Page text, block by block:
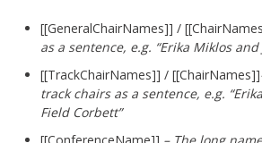
[[GeneralChairNames]] /
as a sentence, e.g. “Erika Miklos
[[TrackChairNames]] / [[ChairNames]]
track chairs as a sentence, e.g. “
Field Corbett”